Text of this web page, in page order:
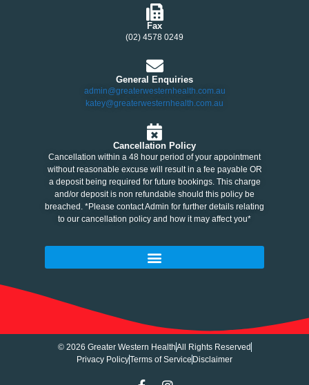
Fax
(02) 4578 0249
General Enquiries
admin@greaterwesternhealth.com.au
katey@greaterwesternhealth.com.au
Cancellation Policy
Cancellation within a 48 hour period of your appointment
without reasonable excuse will result in a fee payable OR
a deposit being required for future bookings. This charge
and/or deposit is non refundable should this policy be
breached. *Please contact Admin for further details relating
to our cancellation policy and how it may affect you*
© 2026 Greater Western HealthAll Rights Reserved
Privacy PolicyTerms of Service Disclaimer